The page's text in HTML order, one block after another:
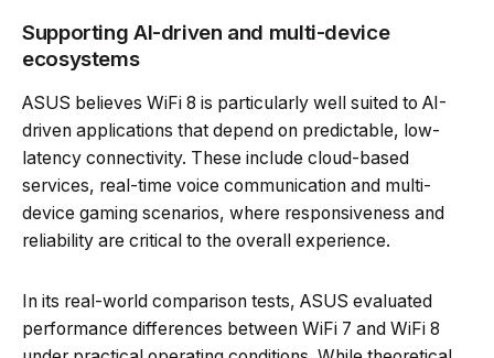
Supporting AI-driven and multi-device
ecosystems
ASUS believes WiFi 8 is particularly well suited to AI-
driven applications that depend on predictable, low-
latency connectivity. These include cloud-based
services, real-time voice communication and multi-
device gaming scenarios, where responsiveness and
reliability are critical to the overall experience.
In its real-world comparison tests, ASUS evaluated
performance differences between WiFi 7 and WiFi 8